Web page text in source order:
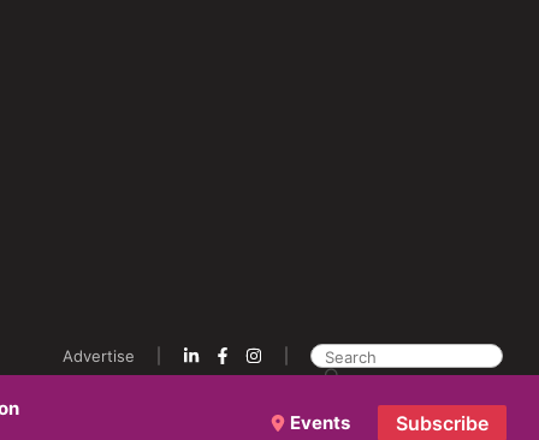
Advertise
Events Subscribe